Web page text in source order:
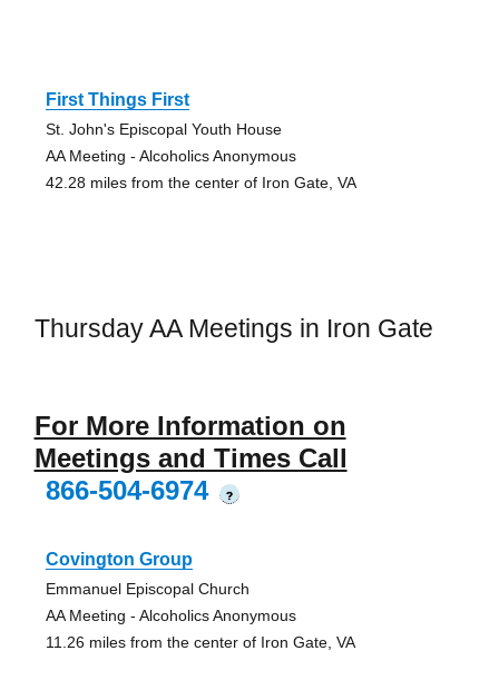
First Things First
St. John's Episcopal Youth House
AA Meeting - Alcoholics Anonymous
42.28 miles from the center of Iron Gate, VA
Thursday AA Meetings in Iron Gate
For More Information on
Meetings and Times Call
866-504-6974
?
Covington Group
Emmanuel Episcopal Church
AA Meeting - Alcoholics Anonymous
11.26 miles from the center of Iron Gate, VA